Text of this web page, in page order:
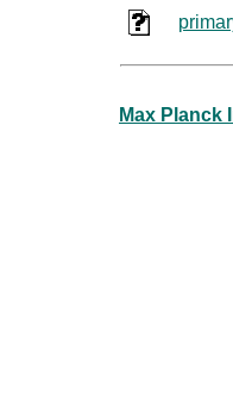
Max